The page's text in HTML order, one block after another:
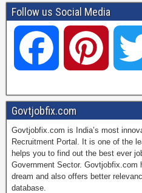
Follow us Social Media
a
c
e
i
t
Govtjobfix.com
Govtjobfix.com is India’s most
Recruitment Portal. It is one of the
helps you to find out the best ever
Government Sector. Govtjobfix.com
dream and also offers better
database.